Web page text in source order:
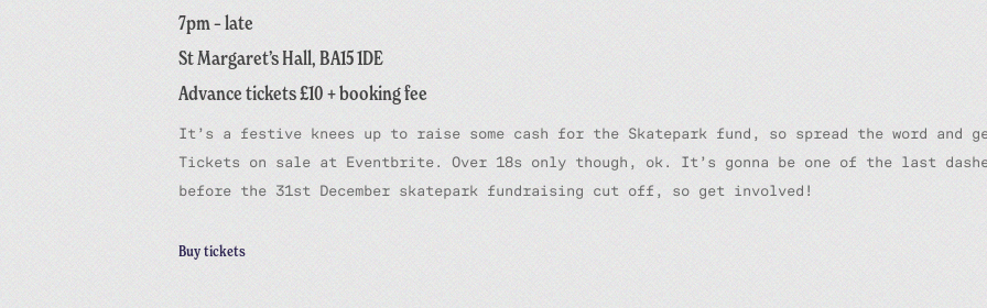
7pm – late
St Margaret’s Hall, BA15 1DE
Advance tickets £10 + booking fee
It’s a festive knees up to raise some cash for the Skatepark fund, so spread the word and
Tickets on sale at Eventbrite. Over 18s only though, ok. It’s gonna be one of the last
before the 31st December skatepark fundraising cut off, so get involved!
Buy tickets